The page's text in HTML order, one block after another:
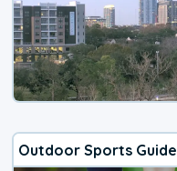
Outdoor Sports Guide